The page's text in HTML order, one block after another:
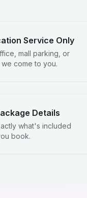
Service Only
mall parking, or
come to you.
Details
what's included
book.